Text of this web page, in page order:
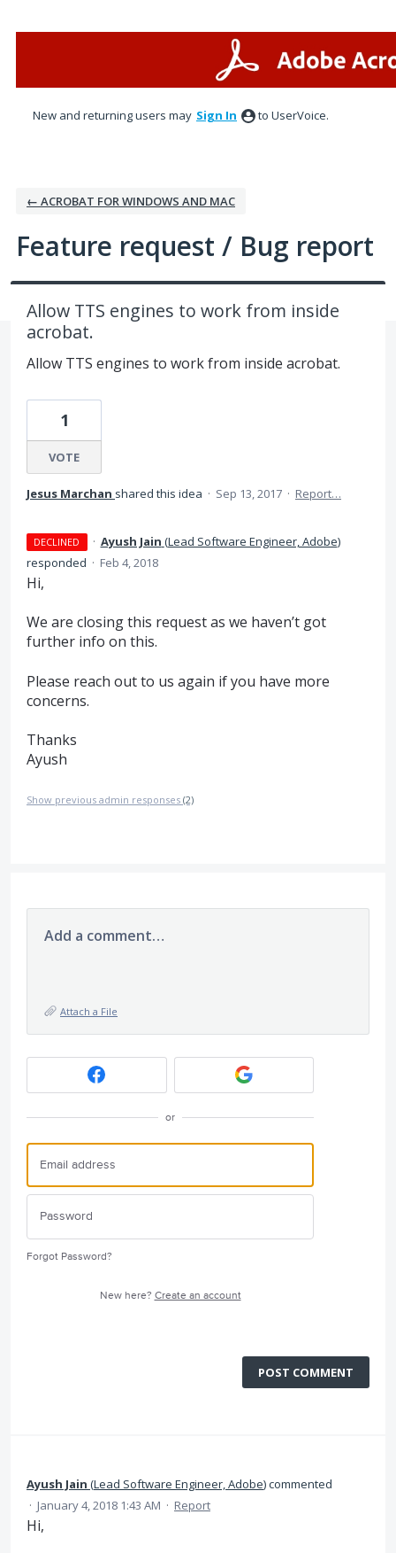
New and returning users may Sign In to UserVoice.
← ACROBAT FOR WINDOWS AND MAC
Feature request / Bug report
Allow TTS engines to work from inside
acrobat.
Allow TTS engines to work from inside acrobat.
1
VOTE
Jesus Marchan shared this idea · Sep 13, 2017 · Report…
DECLINED · Ayush Jain (Lead Software Engineer, Adobe)
responded · Feb 4, 2018
Hi,
We are closing this request as we haven’t got
further info on this.
Please reach out to us again if you have more
concerns.
Thanks
Ayush
Show previous admin responses (2)
Add a comment…
Attach a File
or
Forgot Password?
New here? Create an account
POST COMMENT
Ayush Jain (Lead Software Engineer, Adobe)commented
· January 4, 2018 1:43 AM · Report
Hi,